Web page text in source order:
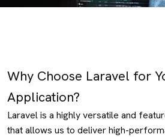
Why Choose Laravel for
Application?
Laravel is a highly versatile and
that allows us to deliver high-